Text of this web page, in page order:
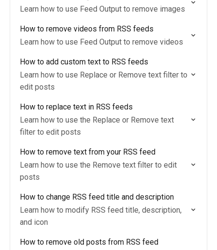
Learn how to use Feed Output to remove images
How to remove videos from RSS feeds
Learn how to use Feed Output to remove videos
How to add custom text to RSS feeds
Learn how to use Replace or Remove text filter to
edit posts
How to replace text in RSS feeds
Learn how to use the Replace or Remove text
filter to edit posts
How to remove text from your RSS feed
Learn how to use the Remove text filter to edit
posts
How to change RSS feed title and description
Learn how to modify RSS feed title, description,
and icon
How to remove old posts from RSS feed